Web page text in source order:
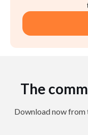
The
Download now from